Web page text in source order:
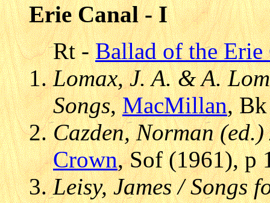
Erie Canal - I
Rt -Ballad of the Erie
Lomax, J. A. & A.
Songs,MacMillan,
Cazden, Norman
Crown, Sof (1961), p
Leisy, James / Songs